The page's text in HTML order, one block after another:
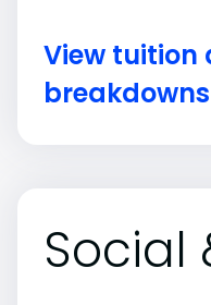
View tuition
breakdowns
Social